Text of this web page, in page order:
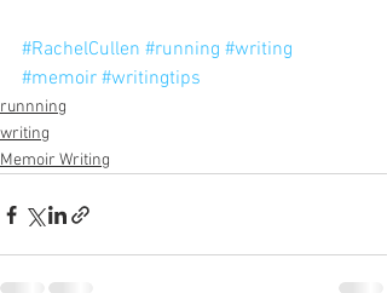
#RachelCullen #running #writing
#memoir #writingtips
runnning
writing
Memoir Writing